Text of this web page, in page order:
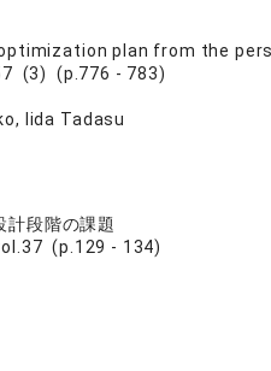
plan from the
(3) (p.776 - 783)
Iida Tadasu
計段階の課題
(p.129 - 134)